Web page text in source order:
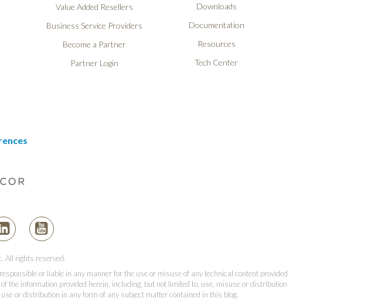
Value Added Resellers
Business Service Providers
Become a Partner
Partner Login
Downloads
Documentation
Resources
Tech Center
rights reserved.
or liable in any manner for the use or misuse of any technical content provided
information provided herein, including, but not limited to, use, misuse or distribution
or distribution in any form of any subject matter contained in this blog.